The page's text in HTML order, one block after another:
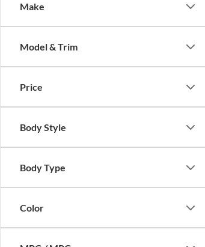
Make
Model & Trim
Price
Body Style
Body Type
Color